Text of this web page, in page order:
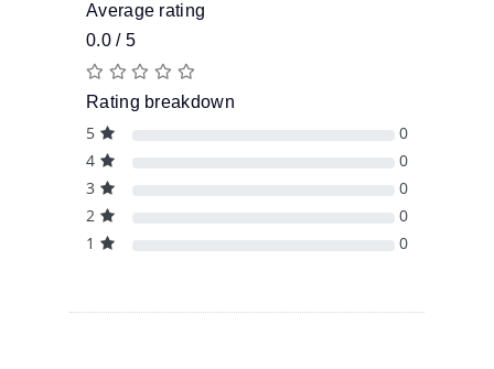
Average rating
0.0 / 5
Rating breakdown
5
0
4
0
3
0
2
0
1
0